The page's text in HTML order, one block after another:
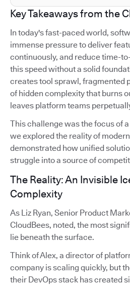
Key Takeaways from the
In today's fast-paced world,
immense pressure to deliver
continuously, and reduce time-
this speed without a solid
creates tool sprawl, fragmented
of hidden complexity that burns
leaves platform teams
This challenge was the focus of
we explored the reality of
demonstrated how unified
struggle into a source of
The Reality: An Invisible
Complexity
As Liz Ryan, Senior Product
CloudBees, noted, the most
lie beneath the surface.
Think of Alex, a director of
company is scaling quickly, but
their DevOps stack has created